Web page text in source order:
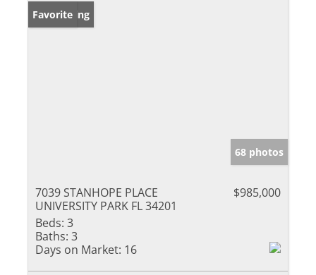
New Listing
Favorite
68 photos
7039 STANHOPE PLACE
UNIVERSITY PARK FL 34201
$985,000
Beds: 3
Baths: 3
Days on Market: 16